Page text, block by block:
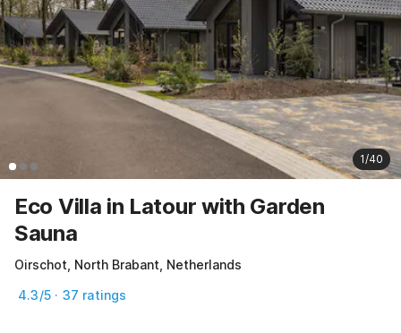
1/40
Eco Villa in Latour with Garden
Sauna
Oirschot, North Brabant, Netherlands
4.3/5 · 37 ratings